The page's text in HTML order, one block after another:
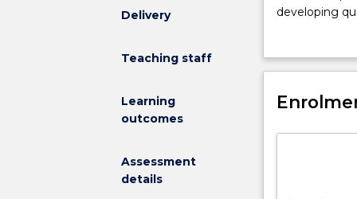
Delivery
Teaching staff
Learning
outcomes
Assessment
details
on
in
An
is
developing
and value of
support early